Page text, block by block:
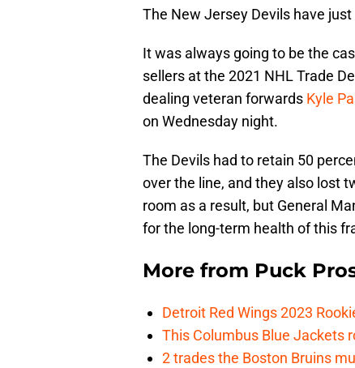
The New Jersey Devils have
It was always going to be the
sellers at the 2021 NHL Trade
dealing veteran forwards Kyle
on Wednesday night.
The Devils had to retain 50
over the line, and they also lost
room as a result, but General
for the long-term health of this
More from Puck
Detroit Red Wings 2023
This Columbus Blue Jackets
2 trades the Boston Bruins